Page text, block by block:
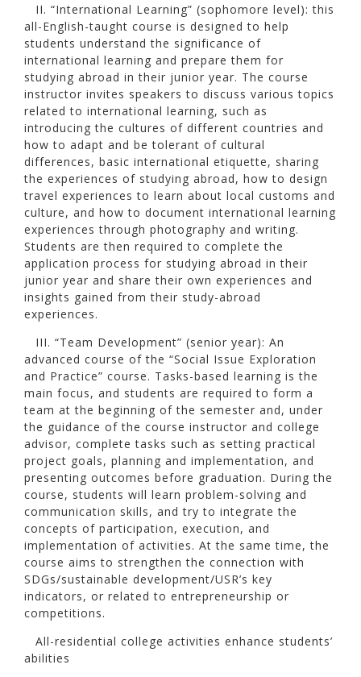
II. “International Learning” (sophomore level): this
all-English-taught course is designed to help
students understand the significance of
international learning and prepare them for
studying abroad in their junior year. The course
instructor invites speakers to discuss various topics
related to international learning, such as
introducing the cultures of different countries and
how to adapt and be tolerant of cultural
differences, basic international etiquette, sharing
the experiences of studying abroad, how to design
travel experiences to learn about local customs and
culture, and how to document international learning
experiences through photography and writing.
Students are then required to complete the
application process for studying abroad in their
junior year and share their own experiences and
insights gained from their study-abroad
experiences.
III. “Team Development” (senior year): An
advanced course of the “Social Issue Exploration
and Practice” course. Tasks-based learning is the
main focus, and students are required to form a
team at the beginning of the semester and, under
the guidance of the course instructor and college
advisor, complete tasks such as setting practical
project goals, planning and implementation, and
presenting outcomes before graduation. During the
course, students will learn problem-solving and
communication skills, and try to integrate the
concepts of participation, execution, and
implementation of activities. At the same time, the
course aims to strengthen the connection with
SDGs/sustainable development/USR’s key
indicators, or related to entrepreneurship or
competitions.
All-residential college activities enhance students’
abilities